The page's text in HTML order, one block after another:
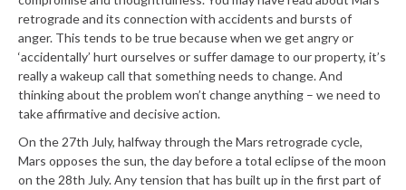
retrograde and its connection with accidents and bursts of
anger. This tends to be true because when we get angry or
‘accidentally’ hurt ourselves or suffer damage to our property, it’s
really a wakeup call that something needs to change. And
thinking about the problem won’t change anything – we need to
take affirmative and decisive action.
On the 27th July, halfway through the Mars retrograde cycle,
Mars opposes the sun, the day before a total eclipse of the moon
on the 28th July. Any tension that has built up in the first part of